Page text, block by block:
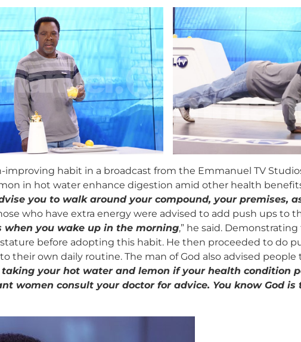
habit in a broadcast from the Emmanuel TV
in hot water enhance digestion amid other health
you to walk around your compound, your premises,
who have extra energy were advised to add push ups to
when you wake up in the morning,” he said.
before adopting this habit. He then proceeded to do
their own daily routine. The man of God also advised people
taking your hot water and lemon if your health condition
women consult your doctor for advice. You know God is